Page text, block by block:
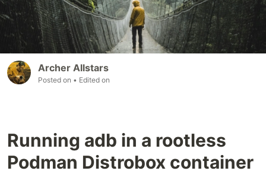
Archer Allstars
Posted on • Edited on
Running adb in a rootless
Podman Distrobox container